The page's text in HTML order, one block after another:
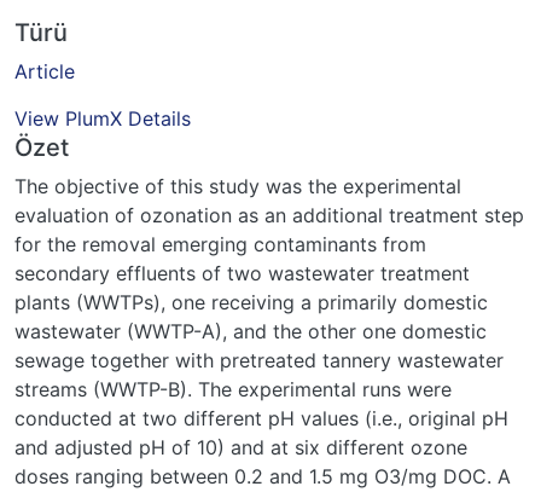
Türü
Article
View PlumX Details
Özet
The objective of this study was the experimental
evaluation of ozonation as an additional treatment step
for the removal emerging contaminants from
secondary effluents of two wastewater treatment
plants (WWTPs), one receiving a primarily domestic
wastewater (WWTP-A), and the other one domestic
sewage together with pretreated tannery wastewater
streams (WWTP-B). The experimental runs were
conducted at two different pH values (i.e., original pH
and adjusted pH of 10) and at six different ozone
doses ranging between 0.2 and 1.5 mg O3/mg DOC. A